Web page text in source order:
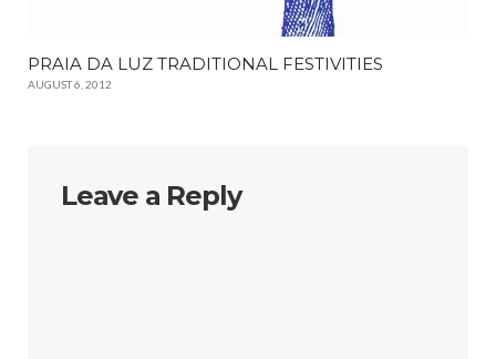
PRAIA DA LUZ TRADITIONAL FESTIVITIES
AUGUST 6, 2012
Leave a Reply